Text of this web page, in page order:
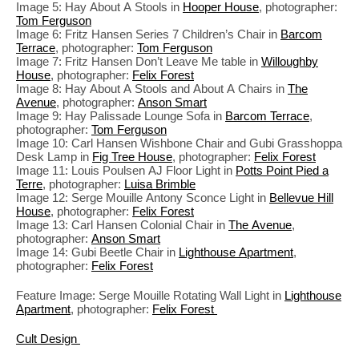
Image 5: Hay About A Stools in Hooper House, photographer:
Tom Ferguson
Image 6: Fritz Hansen Series 7 Children’s Chair in Barcom
Terrace, photographer: Tom Ferguson
Image 7: Fritz Hansen Don’t Leave Me table in Willoughby
House, photographer: Felix Forest
Image 8: Hay About A Stools and About A Chairs in The
Avenue, photographer: Anson Smart
Image 9: Hay Palissade Lounge Sofa in Barcom Terrace,
photographer: Tom Ferguson
Image 10: Carl Hansen Wishbone Chair and Gubi Grasshoppa
Desk Lamp in Fig Tree House, photographer: Felix Forest
Image 11: Louis Poulsen AJ Floor Light in Potts Point Pied a
Terre, photographer: Luisa Brimble
Image 12: Serge Mouille Antony Sconce Light in Bellevue Hill
House, photographer: Felix Forest
Image 13: Carl Hansen Colonial Chair in The Avenue,
photographer: Anson Smart
Image 14: Gubi Beetle Chair in Lighthouse Apartment,
photographer: Felix Forest
Feature Image: Serge Mouille Rotating Wall Light in Lighthouse
Apartment, photographer: Felix Forest
Cult Design